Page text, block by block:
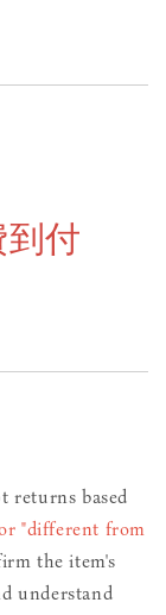
付
returns based
"different from
the item's
understand